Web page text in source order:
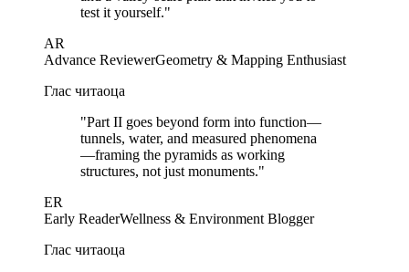
test it yourself."
AR
Advance ReviewerGeometry & Mapping Enthusiast
Глас читаоца
"Part II goes beyond form into function—
tunnels, water, and measured phenomena
—framing the pyramids as working
structures, not just monuments."
ER
Early ReaderWellness & Environment Blogger
Глас читаоца